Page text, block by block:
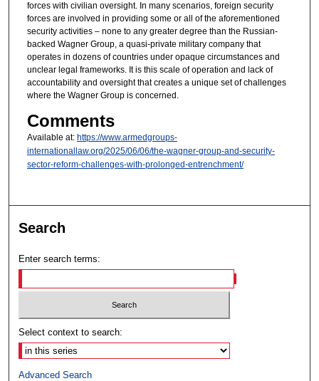
forces with civilian oversight. In many scenarios, foreign security
forces are involved in providing some or all of the aforementioned
security activities – none to any greater degree than the Russian-
backed Wagner Group, a quasi-private military company that
operates in dozens of countries under opaque circumstances and
unclear legal frameworks. It is this scale of operation and lack of
accountability and oversight that creates a unique set of challenges
where the Wagner Group is concerned.
Comments
Available at: https://www.armedgroups-
internationallaw.org/2025/06/06/the-wagner-group-and-security-
sector-reform-challenges-with-prolonged-entrenchment/
Search
Enter search terms:
Select context to search:
Advanced Search